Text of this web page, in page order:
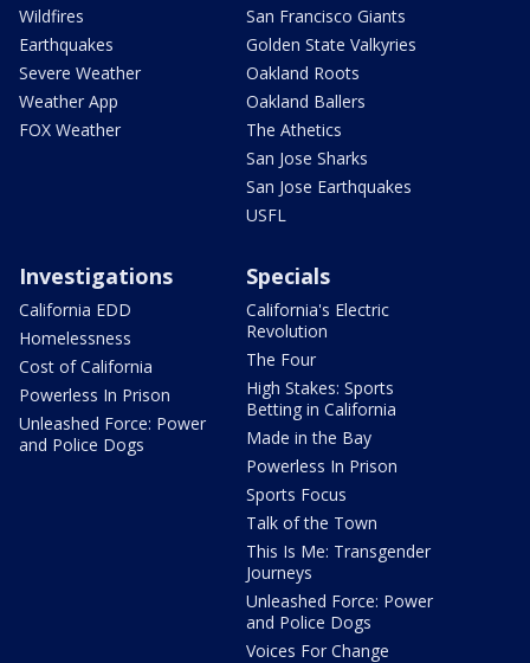
Wildfires
Earthquakes
Severe Weather
Weather App
FOX Weather
San Francisco Giants
Golden State Valkyries
Oakland Roots
Oakland Ballers
The Athetics
San Jose Sharks
San Jose Earthquakes
USFL
Investigations
California EDD
Homelessness
Cost of California
Powerless In Prison
Unleashed Force: Power
and Police Dogs
Specials
California's Electric
Revolution
The Four
High Stakes: Sports
Betting in California
Made in the Bay
Powerless In Prison
Sports Focus
Talk of the Town
This Is Me: Transgender
Journeys
Unleashed Force: Power
and Police Dogs
Voices For Change